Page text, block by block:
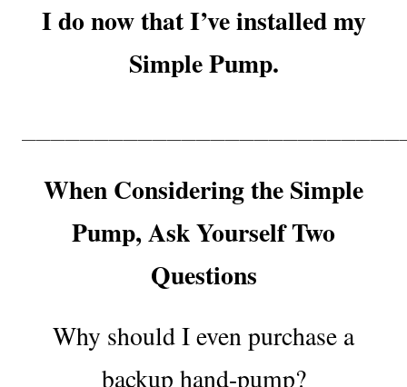
I do now that I’ve installed my
Simple Pump.
When Considering the Simple
Pump, Ask Yourself Two
Questions
Why should I even purchase a
backup hand-pump?